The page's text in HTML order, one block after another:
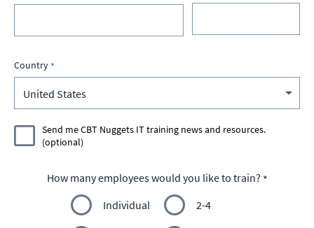
Country
Send me CBT Nuggets IT training news and resources.
(optional)
How many employees would you like to train?
Individual
2-4